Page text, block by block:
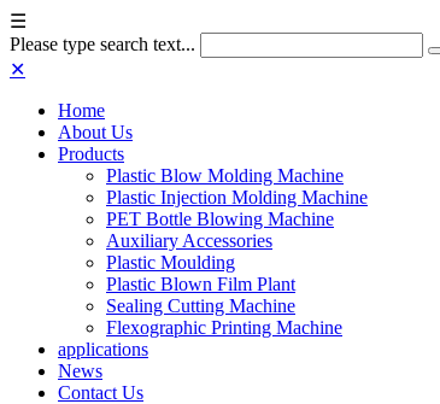
☰
Please type search text...
✕
Home
About Us
Products
Plastic Blow Molding Machine
Plastic Injection Molding Machine
PET Bottle Blowing Machine
Auxiliary Accessories
Plastic Moulding
Plastic Blown Film Plant
Sealing Cutting Machine
Flexographic Printing Machine
applications
News
Contact Us